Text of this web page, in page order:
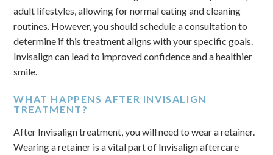
adult lifestyles, allowing for normal eating and cleaning
routines. However, you should schedule a consultation to
determine if this treatment aligns with your specific goals.
Invisalign can lead to improved confidence and a healthier
smile.
WHAT HAPPENS AFTER INVISALIGN
TREATMENT?
After Invisalign treatment, you will need to wear a retainer.
Wearing a retainer is a vital part of Invisalign aftercare